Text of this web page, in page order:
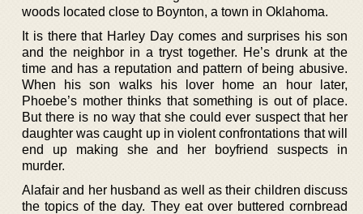
woods located close to Boynton, a town in Oklahoma.
It is there that Harley Day comes and surprises his son
and the neighbor in a tryst together. He’s drunk at the
time and has a reputation and pattern of being abusive.
When his son walks his lover home an hour later,
Phoebe’s mother thinks that something is out of place.
But there is no way that she could ever suspect that her
daughter was caught up in violent confrontations that will
end up making she and her boyfriend suspects in
murder.
Alafair and her husband as well as their children discuss
the topics of the day. They eat over buttered cornbread